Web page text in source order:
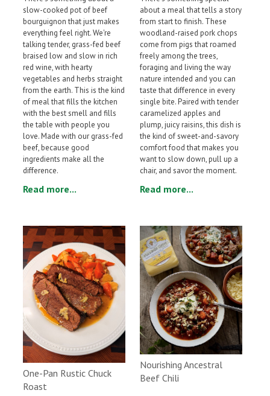
slow-cooked pot of beef
bourguignon that just makes
everything feel right. We're
talking tender, grass-fed beef
braised low and slow in rich
red wine, with hearty
vegetables and herbs straight
from the earth. This is the kind
of meal that fills the kitchen
with the best smell and fills
the table with people you
love. Made with our grass-fed
beef, because good
ingredients make all the
difference.
Read more...
about a meal that tells a story
from start to finish. These
woodland-raised pork chops
come from pigs that roamed
freely among the trees,
foraging and living the way
nature intended and you can
taste that difference in every
single bite. Paired with tender
caramelized apples and
plump, juicy raisins, this dish is
the kind of sweet-and-savory
comfort food that makes you
want to slow down, pull up a
chair, and savor the moment.
Read more...
One-Pan Rustic Chuck
Roast
Nourishing Ancestral
Beef Chili